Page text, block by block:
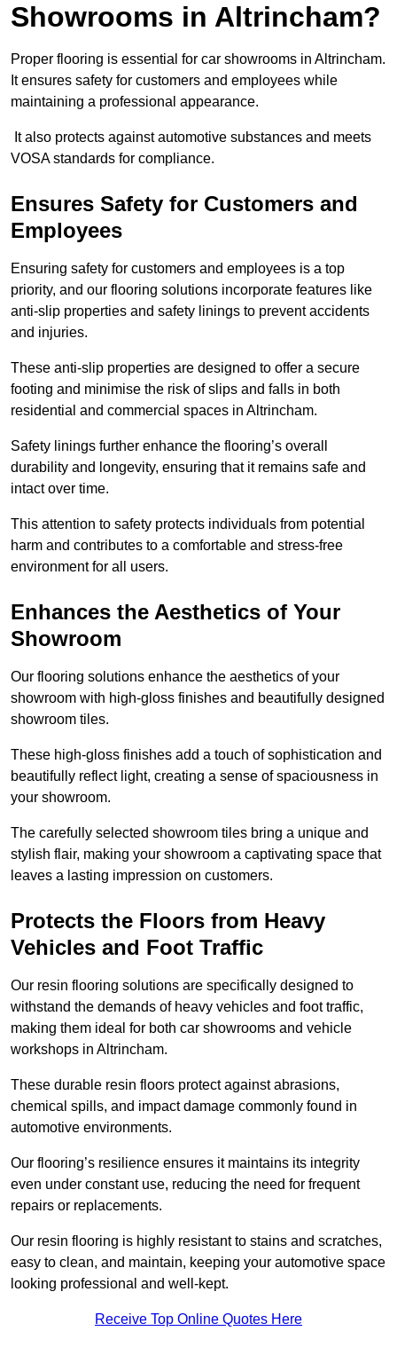
Showrooms in Altrincham?
Proper flooring is essential for car showrooms in Altrincham.
It ensures safety for customers and employees while
maintaining a professional appearance.
It also protects against automotive substances and meets
VOSA standards for compliance.
Ensures Safety for Customers and
Employees
Ensuring safety for customers and employees is a top
priority, and our flooring solutions incorporate features like
anti-slip properties and safety linings to prevent accidents
and injuries.
These anti-slip properties are designed to offer a secure
footing and minimise the risk of slips and falls in both
residential and commercial spaces in Altrincham.
Safety linings further enhance the flooring’s overall
durability and longevity, ensuring that it remains safe and
intact over time.
This attention to safety protects individuals from potential
harm and contributes to a comfortable and stress-free
environment for all users.
Enhances the Aesthetics of Your
Showroom
Our flooring solutions enhance the aesthetics of your
showroom with high-gloss finishes and beautifully designed
showroom tiles.
These high-gloss finishes add a touch of sophistication and
beautifully reflect light, creating a sense of spaciousness in
your showroom.
The carefully selected showroom tiles bring a unique and
stylish flair, making your showroom a captivating space that
leaves a lasting impression on customers.
Protects the Floors from Heavy
Vehicles and Foot Traffic
Our resin flooring solutions are specifically designed to
withstand the demands of heavy vehicles and foot traffic,
making them ideal for both car showrooms and vehicle
workshops in Altrincham.
These durable resin floors protect against abrasions,
chemical spills, and impact damage commonly found in
automotive environments.
Our flooring’s resilience ensures it maintains its integrity
even under constant use, reducing the need for frequent
repairs or replacements.
Our resin flooring is highly resistant to stains and scratches,
easy to clean, and maintain, keeping your automotive space
looking professional and well-kept.
Receive Top Online Quotes Here